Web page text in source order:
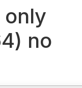
only
no